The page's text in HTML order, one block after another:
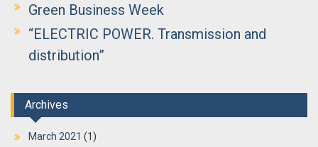
Green Business Week
“ELECTRIC POWER. Transmission and
distribution”
Archives
March 2021 (1)